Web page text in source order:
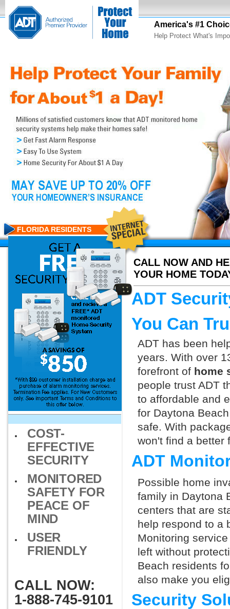
America's #1
Help Protect What's
CALL NOW AND
YOUR HOME
FLORIDA RESIDENTS
COST-
EFFECTIVE
SECURITY
MONITORED
SAFETY FOR
PEACE OF
MIND
USER
FRIENDLY
CALL NOW:
1-888-745-9101
ADT
You Can
ADT has been
years. With over
forefront of home
people trust ADT
to affordable and
for Daytona
safe. With
won't find a better
ADT
Possible home
family in Daytona
centers that are
help respond to a
Monitoring
left without
Beach residents
also make you
Security